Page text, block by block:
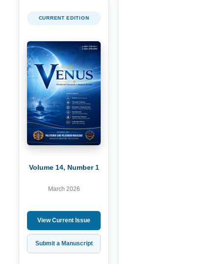
CURRENT EDITION
Volume 14, Number 1
March 2026
View Current Issue
Submit a Manuscript